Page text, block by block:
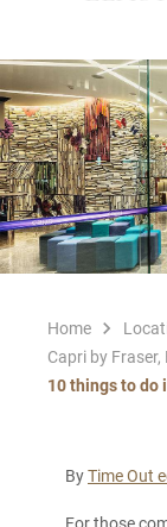
Home
Capri by
10 things to do
ByTime Out